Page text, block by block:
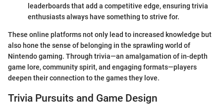
leaderboards that add a competitive edge, ensuring trivia
enthusiasts always have something to strive for.
These online platforms not only lead to increased knowledge but
also hone the sense of belonging in the sprawling world of
Nintendo gaming. Through trivia—an amalgamation of in-depth
game lore, community spirit, and engaging formats—players
deepen their connection to the games they love.
Trivia Pursuits and Game Design